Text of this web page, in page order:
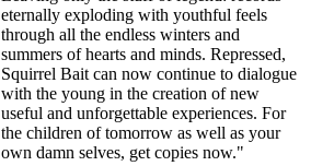
eternally exploding with youthful feels
through all the endless winters and
summers of hearts and minds. Repressed,
Squirrel Bait can now continue to dialogue
with the young in the creation of new
useful and unforgettable experiences. For
the children of tomorrow as well as your
own damn selves, get copies now."